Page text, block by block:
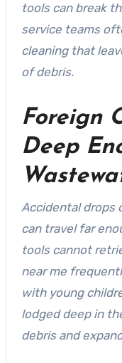
tools can break
service teams
cleaning that
of debris.
Foreign
Deep
Accidental drops
can travel far
tools cannot
near me
with young
lodged deep in
debris and